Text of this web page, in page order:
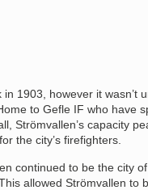
1903, however it wasn’t
to Gefle IF who have
Strömvallen’s capacity
the city’s firefighters.
continued to be the city of
allowed Strömvallen to